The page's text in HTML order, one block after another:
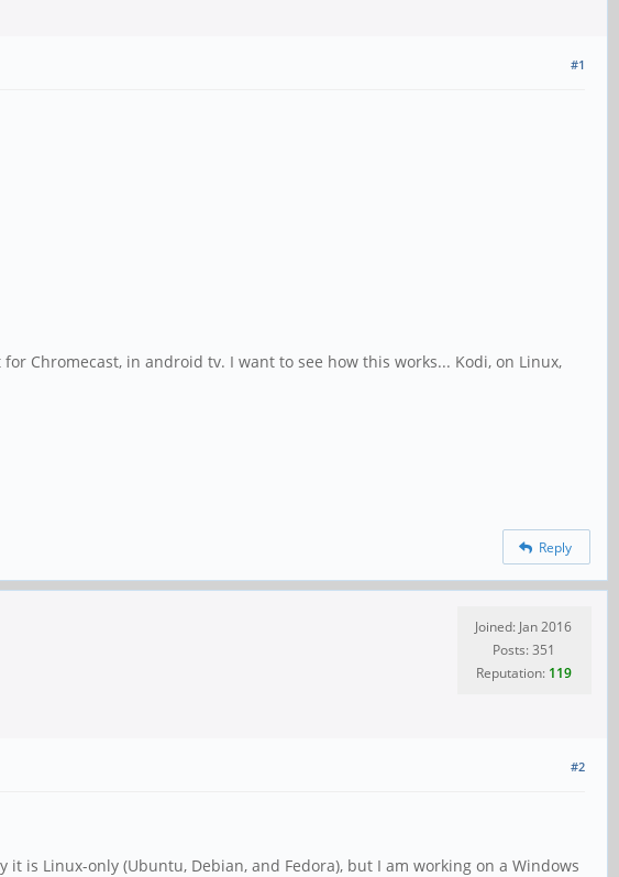
#1
Chromecast, in android tv. I want to see how this works... Kodi, on Linux,
Reply
Joined: Jan 2016
Posts: 351
Reputation: 119
#2
it is Linux-only (Ubuntu, Debian, and Fedora), but I am working on a Windows